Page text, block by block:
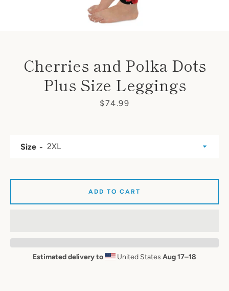
Cherries and Polka Dots
Plus Size Leggings
Price
$74.99
Size
ADD TO CART
Estimated delivery to United States Aug 17⁠–18